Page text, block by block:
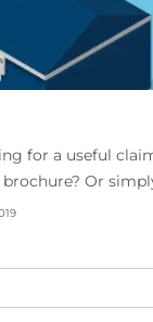
for a useful
Or
tools